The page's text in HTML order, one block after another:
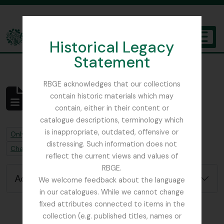
Historical Legacy
Statement
RBGE acknowledges that our collections
contain historic materials which may
contain, either in their content or
catalogue descriptions, terminology which
is inappropriate, outdated, offensive or
distressing. Such information does not
reflect the current views and values of
RBGE.
We welcome feedback about the language
in our catalogues. While we cannot change
fixed attributes connected to items in the
collection (e.g. published titles, names or
The Archives of the Royal Botanic Garden Edinburgh
No results found
Archival description
Remove filter:
Only top-level descriptions Remove filter:
Hayes, Stuart F.
Remove filter:
Chapters
Advanced search options